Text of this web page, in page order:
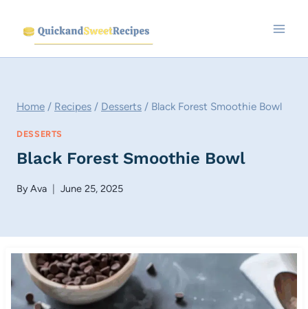
content
Home / Recipes / Desserts / Black Forest Smoothie Bowl
DESSERTS
Black Forest Smoothie Bowl
ByAva June 25, 2025